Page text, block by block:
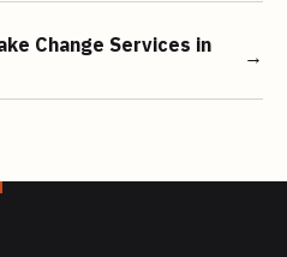
Change Services in
→